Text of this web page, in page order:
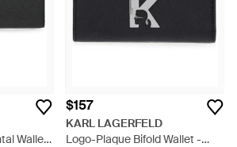
Wallet
$157
KARL LAGERFELD
Logo-Plaque Bifold Wallet -